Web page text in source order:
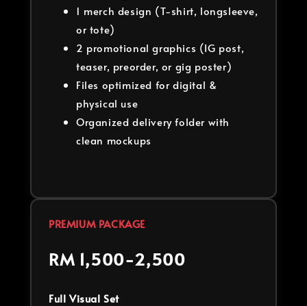
1 merch design (T-shirt, longsleeve,
or tote)
2 promotional graphics (IG post,
teaser, preorder, or gig poster)
Files optimized for digital &
physical use
Organized delivery folder with
clean mockups
PREMIUM PACKAGE
RM 1,500-2,500
Full Visual Set